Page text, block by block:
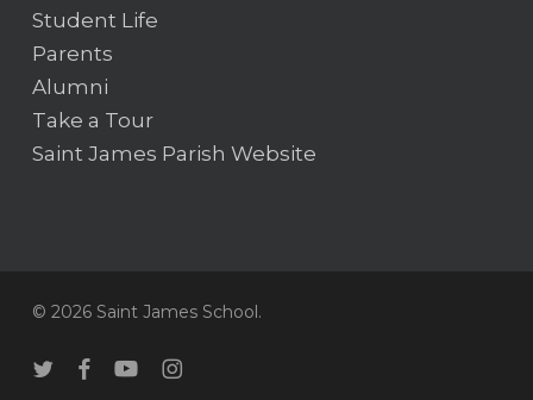
Student Life
Parents
Alumni
Take a Tour
Saint James Parish Website
© 2026 Saint James School.
twitterfacebookyoutubeinstagram